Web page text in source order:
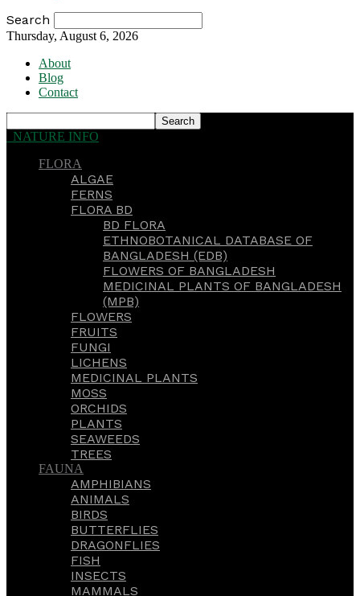
Search
Thursday, August 6, 2026
About
Blog
Contact
NATURE INFO
FLORA
ALGAE
FERNS
FLORA BD
BD FLORA
ETHNOBOTANICAL DATABASE OF
BANGLADESH (EDB)
FLOWERS OF BANGLADESH
MEDICINAL PLANTS OF BANGLADESH
(MPB)
FLOWERS
FRUITS
FUNGI
LICHENS
MEDICINAL PLANTS
MOSS
ORCHIDS
PLANTS
SEAWEEDS
TREES
FAUNA
AMPHIBIANS
ANIMALS
BIRDS
BUTTERFLIES
DRAGONFLIES
FISH
INSECTS
MAMMALS